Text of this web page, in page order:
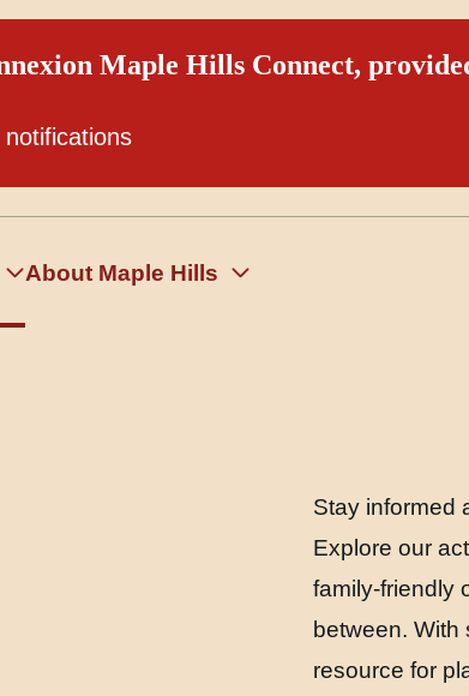
Maple Hills Connect,
About Maple Hills
Stay informed
Explore our
family-friendly
between. With
resource for